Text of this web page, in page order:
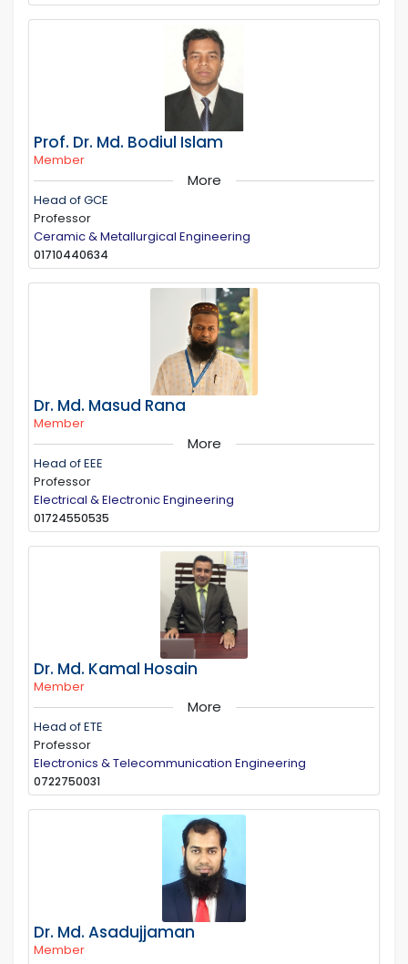
Prof. Dr. Md. Bodiul Islam
Member
More
Head of GCE
Professor
Ceramic & Metallurgical Engineering
01710440634
Dr. Md. Masud Rana
Member
More
Head of EEE
Professor
Electrical & Electronic Engineering
01724550535
Dr. Md. Kamal Hosain
Member
More
Head of ETE
Professor
Electronics & Telecommunication Engineering
0722750031
Dr. Md. Asadujjaman
Member